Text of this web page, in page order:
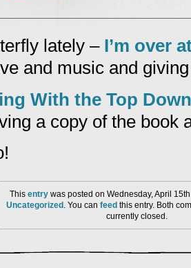
Pinterest
in
new
window)
Tumblr
in
new
window)
link
friend
(Opens
in
new
lately – I’m over
and music and
With the Top
a copy of the book
Thisentry was posted on Wednesday, April
Uncategorized . You can feed this entry. Both
currently closed.